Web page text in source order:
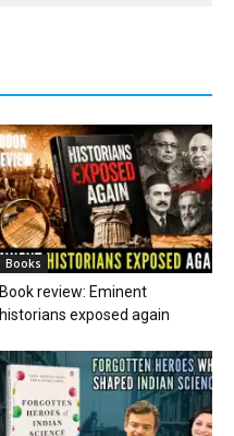
Books
Book review: Eminent
historians exposed again